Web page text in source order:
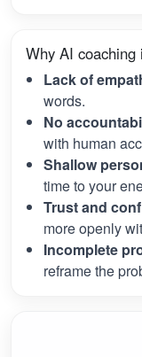
Why AI coaching
Lack of
words.
No
with human
Shallow
time to your
Trust and
more openly
Incomplete
reframe the